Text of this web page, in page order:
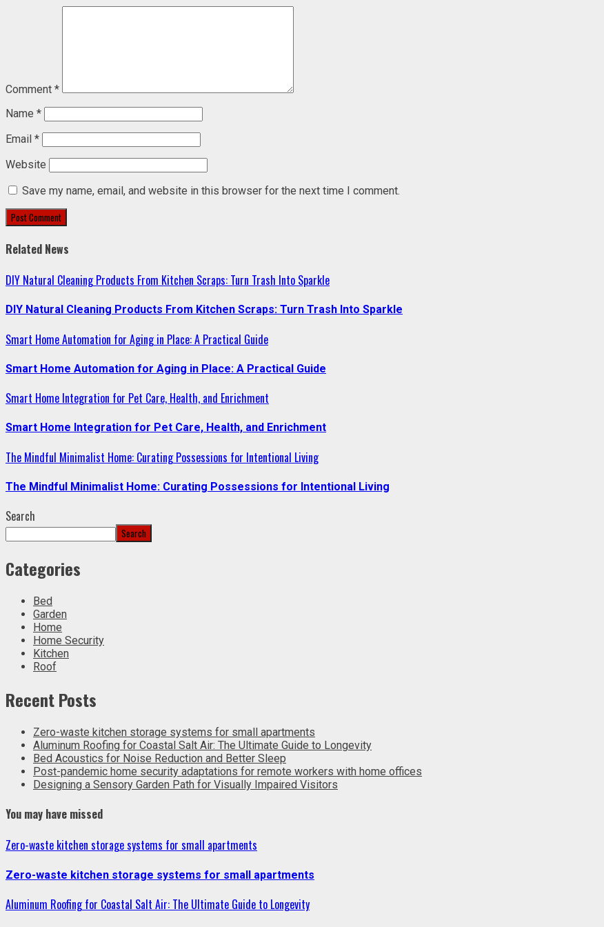
Comment *
Name *
Email *
Website
Save my name, email, and website in this browser for the next time I comment.
Related News
DIY Natural Cleaning Products From Kitchen Scraps: Turn Trash Into Sparkle
DIY Natural Cleaning Products From Kitchen Scraps: Turn Trash Into Sparkle
Smart Home Automation for Aging in Place: A Practical Guide
Smart Home Automation for Aging in Place: A Practical Guide
Smart Home Integration for Pet Care, Health, and Enrichment
Smart Home Integration for Pet Care, Health, and Enrichment
The Mindful Minimalist Home: Curating Possessions for Intentional Living
The Mindful Minimalist Home: Curating Possessions for Intentional Living
Search
Search
Categories
Bed
Garden
Home
Home Security
Kitchen
Roof
Recent Posts
Zero-waste kitchen storage systems for small apartments
Aluminum Roofing for Coastal Salt Air: The Ultimate Guide to Longevity
Bed Acoustics for Noise Reduction and Better Sleep
Post-pandemic home security adaptations for remote workers with home offices
Designing a Sensory Garden Path for Visually Impaired Visitors
You may have missed
Zero-waste kitchen storage systems for small apartments
Zero-waste kitchen storage systems for small apartments
Aluminum Roofing for Coastal Salt Air: The Ultimate Guide to Longevity